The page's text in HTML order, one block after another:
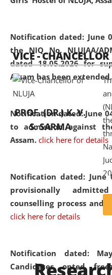
Notification dated: June
the NIQ No. NLUJAA/
dated 18.05.2026 for
Assam has been extended.
Notification dated: June
to admission against
Assam. click here for details
Notification dated: June
provisionally
counselling process and
click here for details
Notification dated:
Candidates opted
and
and
VICE - CHANCELLOR
PROF. (DR.) K. V.
S. SARMA